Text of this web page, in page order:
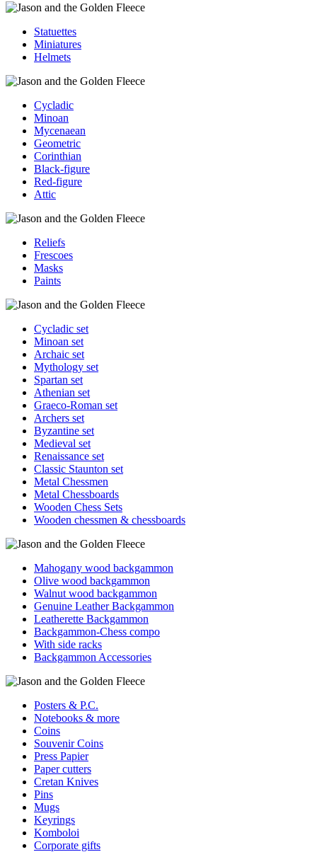
Statuettes
Miniatures
Helmets
Cycladic
Minoan
Mycenaean
Geometric
Corinthian
Black-figure
Red-figure
Attic
Reliefs
Frescoes
Masks
Paints
Cycladic set
Minoan set
Archaic set
Mythology set
Spartan set
Athenian set
Graeco-Roman set
Archers set
Byzantine set
Medieval set
Renaissance set
Classic Staunton set
Metal Chessmen
Metal Chessboards
Wooden Chess Sets
Wooden chessmen & chessboards
Mahogany wood backgammon
Olive wood backgammon
Walnut wood backgammon
Genuine Leather Backgammon
Leatherette Backgammon
Backgammon-Chess compo
With side racks
Backgammon Accessories
Posters & P.C.
Notebooks & more
Coins
Souvenir Coins
Press Papier
Paper cutters
Cretan Knives
Pins
Mugs
Keyrings
Komboloi
Corporate gifts